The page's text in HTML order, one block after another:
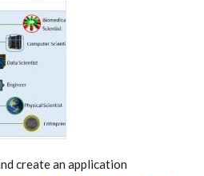
create an application